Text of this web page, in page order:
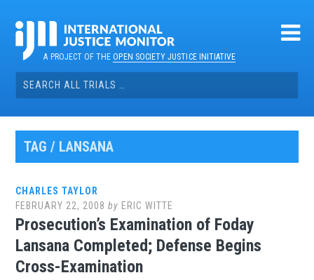
contentA PROJECT OF THEOPEN SOCIETY JUSTICE INITIATIVE
Search
for:
TAG / LANSANA
CHARLES TAYLOR
FEBRUARY 22, 2008 by ERIC WITTE
Prosecution’s Examination of Foday
Lansana Completed; Defense Begins
Cross-Examination